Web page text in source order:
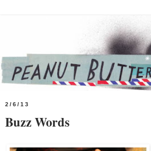
2/6/13
Buzz Words